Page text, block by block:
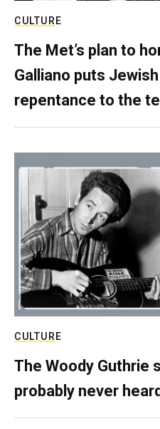
CULTURE
The Met’s plan to
Galliano puts
repentance to the
CULTURE
The Woody Guthrie
probably never